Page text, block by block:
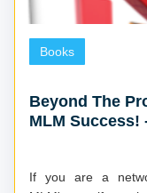
Books
Beyond The
MLM Success!
If you are a